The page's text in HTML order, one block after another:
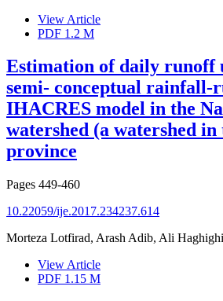
View Article
PDF 1.2 M
Estimation of daily runoff
semi- conceptual rainfall-
IHACRES model in the
watershed (a watershed
province
Pages 449-460
10.22059/ije.2017.234237.614
Morteza Lotfirad, Arash Adib, Ali Haghighi
View Article
PDF 1.15 M